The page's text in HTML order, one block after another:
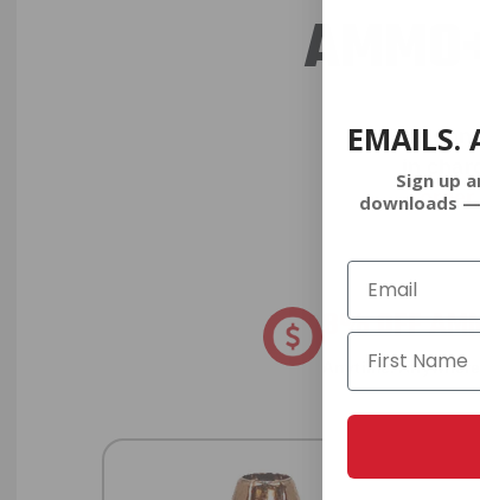
We
8% OFF
Anytime.
EMAILS.
Sign up
downloads